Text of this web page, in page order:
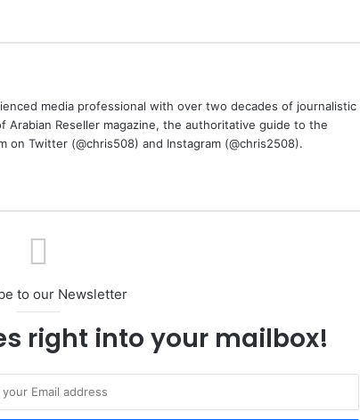
media professional with over two decades of journalistic
Arabian Reseller magazine, the authoritative guide to the
on Twitter (@chris508) and Instagram (@chris2508).
to our Newsletter
right into your mailbox!